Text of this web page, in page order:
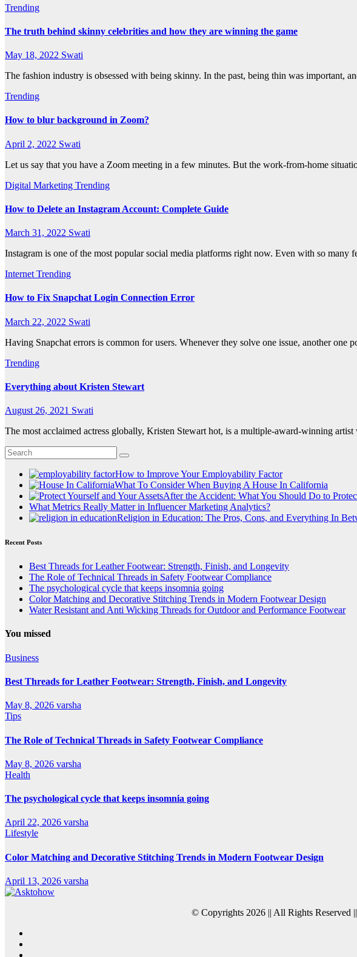
Trending
The truth behind skinny celebrities and how they are winning the game
May 18, 2022 Swati
The fashion industry is obsessed with being skinny. In the past, being thin was important,
Trending
How to blur background in Zoom?
April 2, 2022 Swati
Let us say that you have a Zoom meeting in a few minutes. But the work-from-home
Digital Marketing Trending
How to Delete an Instagram Account: Complete Guide
March 31, 2022 Swati
Instagram is one of the most popular social media platforms right now. Even with so
Internet Trending
How to Fix Snapchat Login Connection Error
March 22, 2022 Swati
Having Snapchat errors is common for users. Whenever they solve one issue, another
Trending
Everything about Kristen Stewart
August 26, 2021 Swati
The most acclaimed actress globally, Kristen Stewart hot, is a multiple-award-winning
How to Improve Your Employability Factor
What To Consider When Buying A House In California
After the Accident: What You Should Do to
What Metrics Really Matter in Influencer Marketing Analytics?
Religion in Education: The Pros, Cons, and Everything In
Recent Posts
Best Threads for Leather Footwear: Strength, Finish, and Longevity
The Role of Technical Threads in Safety Footwear Compliance
The psychological cycle that keeps insomnia going
Color Matching and Decorative Stitching Trends in Modern Footwear Design
Water Resistant and Anti Wicking Threads for Outdoor and Performance Footwear
You missed
Business
Best Threads for Leather Footwear: Strength, Finish, and Longevity
May 8, 2026 varsha
Tips
The Role of Technical Threads in Safety Footwear Compliance
May 8, 2026 varsha
Health
The psychological cycle that keeps insomnia going
April 22, 2026 varsha
Lifestyle
Color Matching and Decorative Stitching Trends in Modern Footwear Design
April 13, 2026 varsha
© Copyrights 2026 || All Rights Reserved